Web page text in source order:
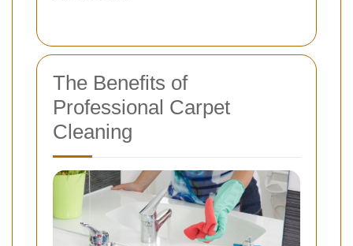
The Benefits of
Professional Carpet
Cleaning